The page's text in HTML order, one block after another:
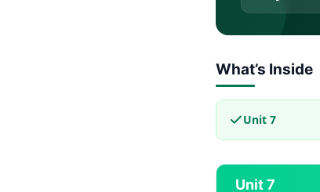
What’s Inside
Unit 7
Unit 7